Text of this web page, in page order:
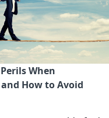
When
How to Avoid